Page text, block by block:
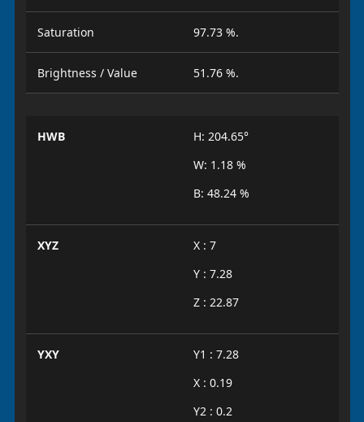
Saturation 97.73 %.
Brightness / Value 51.76 %.
HWB
H: 204.65°
W: 1.18 %
B: 48.24 %
XYZ
X : 7
Y : 7.28
Z : 22.87
YXY
Y1 : 7.28
X : 0.19
Y2 : 0.2